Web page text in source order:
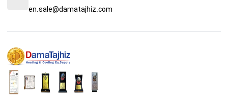
en.sale@damatajhiz.com